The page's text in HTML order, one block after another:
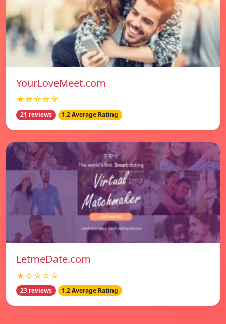
YourLoveMeet.com
★☆☆☆☆
21 reviews 1.2 Average Rating
LetmeDate.com
★☆☆☆☆
23 reviews 1.2 Average Rating